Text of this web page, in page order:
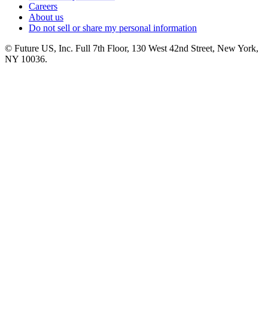
Careers
About us
Do not sell or share my personal information
© Future US, Inc. Full 7th Floor, 130 West 42nd Street, New York,
NY 10036.